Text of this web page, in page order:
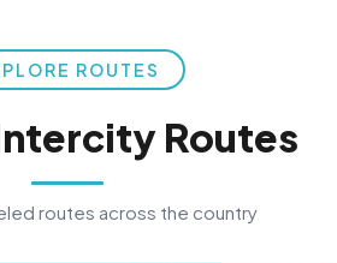
ROUTES
Routes
routes across the country